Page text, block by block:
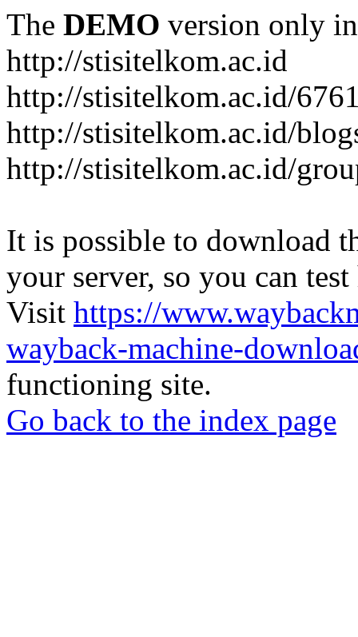
The DEMO version only
http://stisitelkom.ac.id
http://stisitelkom.ac.id/
http://stisitelkom.ac.id/
http://stisitelkom.ac.id/
It is possible to download
your server, so you can
Visit https://
wayback-machine-
functioning site.
Go back to the index page